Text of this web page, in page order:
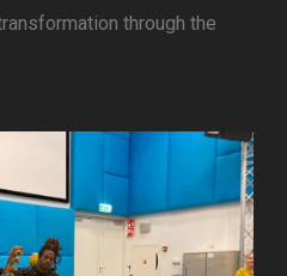
through the